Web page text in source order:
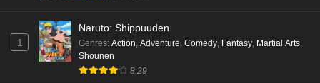
1
Naruto: Shippuuden
Genres: Action Adventure Comedy Fantasy Martial Arts
Shounen
8.29